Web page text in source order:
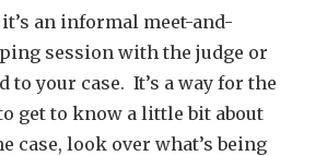
an informal meet-and-
session with the judge or
to your case. It’s a way for the
get to know a little bit about
case, look over what’s being